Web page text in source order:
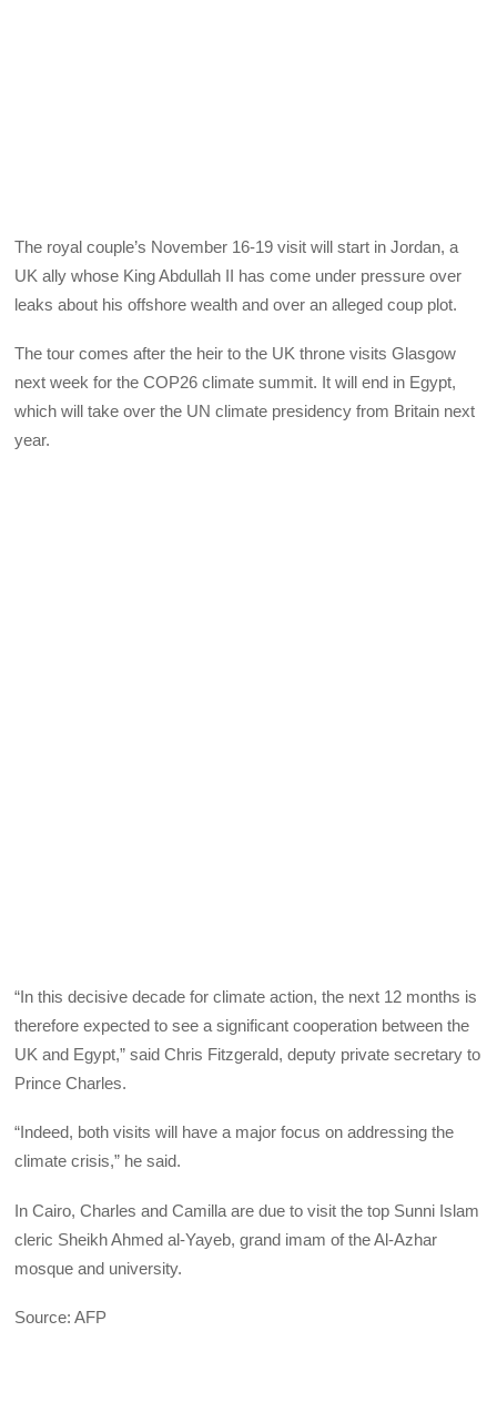
The royal couple’s November 16-19 visit will start in Jordan, a
UK ally whose King Abdullah II has come under pressure over
leaks about his offshore wealth and over an alleged coup plot.
The tour comes after the heir to the UK throne visits Glasgow
next week for the COP26 climate summit. It will end in Egypt,
which will take over the UN climate presidency from Britain next
year.
“In this decisive decade for climate action, the next 12 months is
therefore expected to see a significant cooperation between the
UK and Egypt,” said Chris Fitzgerald, deputy private secretary to
Prince Charles.
“Indeed, both visits will have a major focus on addressing the
climate crisis,” he said.
In Cairo, Charles and Camilla are due to visit the top Sunni Islam
cleric Sheikh Ahmed al-Yayeb, grand imam of the Al-Azhar
mosque and university.
Source: AFP